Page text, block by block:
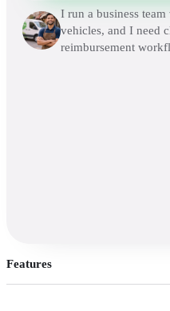
I run a business
vehicles, and I need
reimbursement
Features